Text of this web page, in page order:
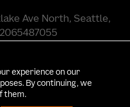
Ave North, Seattle,
all rights reserved.
use
experience on our
By continuing, we
them.